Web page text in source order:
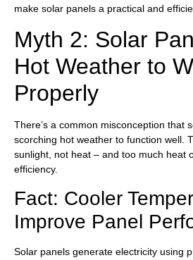
make solar panels a practical and
Myth 2: Solar
Hot Weather to
Properly
There’s a common misconception that
scorching hot weather to function well.
sunlight, not heat – and too much heat
efficiency.
Fact: Cooler
Improve Panel
Solar panels generate electricity using